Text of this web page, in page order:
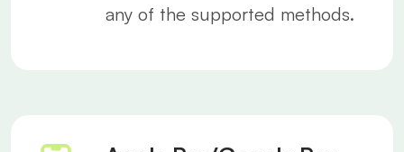
any of the supported methods.